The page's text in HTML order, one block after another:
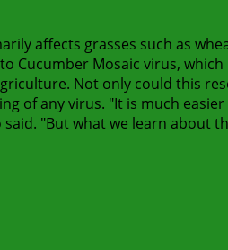
affects grasses such as
Cucumber Mosaic virus,
Not only could this
of any virus. "It is much
said. "But what we learn about